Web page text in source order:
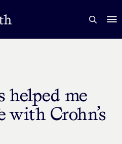
helped me
Crohn’s